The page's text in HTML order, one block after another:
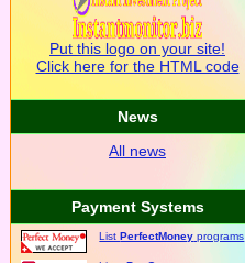
Put this logo on your site!
Click here for the HTML code
News
All news
Payment Systems
ListPerfectMoney programs